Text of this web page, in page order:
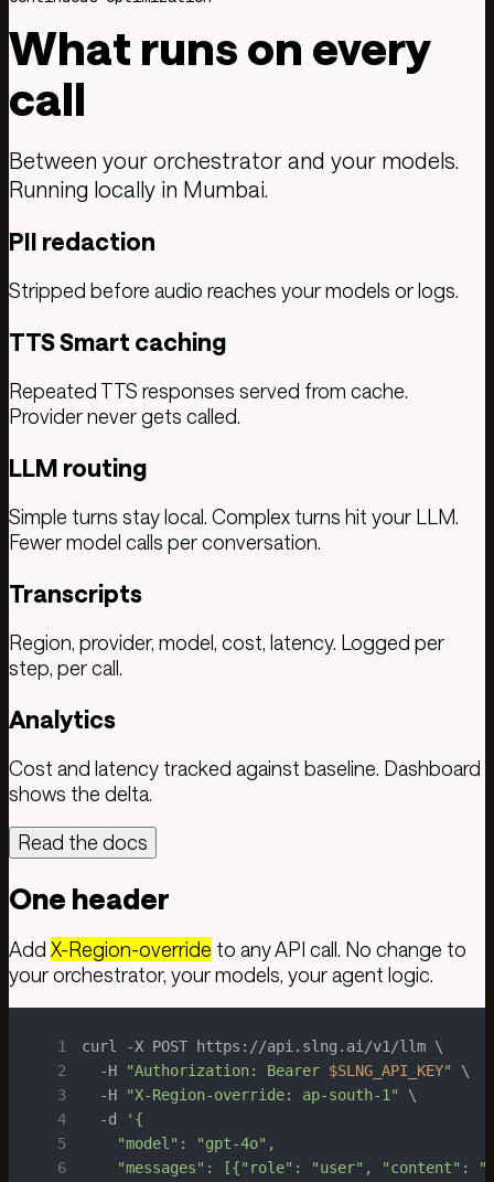
What runs on every
call
Between your orchestrator and your models.
Running locally in Mumbai.
PII redaction
Stripped before audio reaches your models or logs.
TTS Smart caching
Repeated TTS responses served from cache.
Provider never gets called.
LLM routing
Simple turns stay local. Complex turns hit your LLM.
Fewer model calls per conversation.
Transcripts
Region, provider, model, cost, latency. Logged per
step, per call.
Analytics
Cost and latency tracked against baseline. Dashboard
shows the delta.
Read the docs
One header
Add X-Region-override to any API call. No change to
your orchestrator, your models, your agent logic.
1
2
  -H
"Authorization: Bearer $SLNG_API_KEY"
3
  -H
"X-Region-override: ap-south-1"
4
  -d
5
6